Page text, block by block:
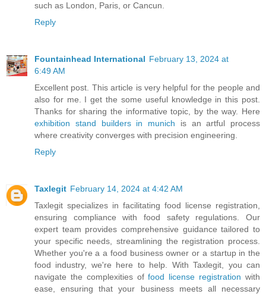
such as London, Paris, or Cancun.
Reply
Fountainhead International February 13, 2024 at
6:49 AM
Excellent post. This article is very helpful for the people and
also for me. I get the some useful knowledge in this post.
Thanks for sharing the informative topic, by the way. Here
exhibition stand builders in munich is an artful process
where creativity converges with precision engineering.
Reply
Taxlegit February 14, 2024 at 4:42 AM
Taxlegit specializes in facilitating food license registration,
ensuring compliance with food safety regulations. Our
expert team provides comprehensive guidance tailored to
your specific needs, streamlining the registration process.
Whether you're a a food business owner or a startup in the
food industry, we're here to help. With Taxlegit, you can
navigate the complexities offood license registration with
ease, ensuring that your business meets all necessary